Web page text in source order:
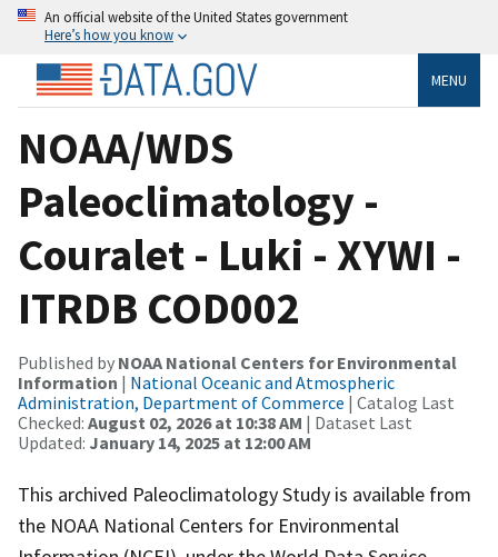
An official website of the United States government
Here’s how you know
MENU
NOAA/WDS
Paleoclimatology -
Couralet - Luki - XYWI -
ITRDB COD002
Published by NOAA National Centers for Environmental
Information | National Oceanic and Atmospheric
Administration, Department of Commerce | Catalog Last
Checked: August 02, 2026 at 10:38 AM | Dataset Last
Updated: January 14, 2025 at 12:00 AM
This archived Paleoclimatology Study is available from
the NOAA National Centers for Environmental